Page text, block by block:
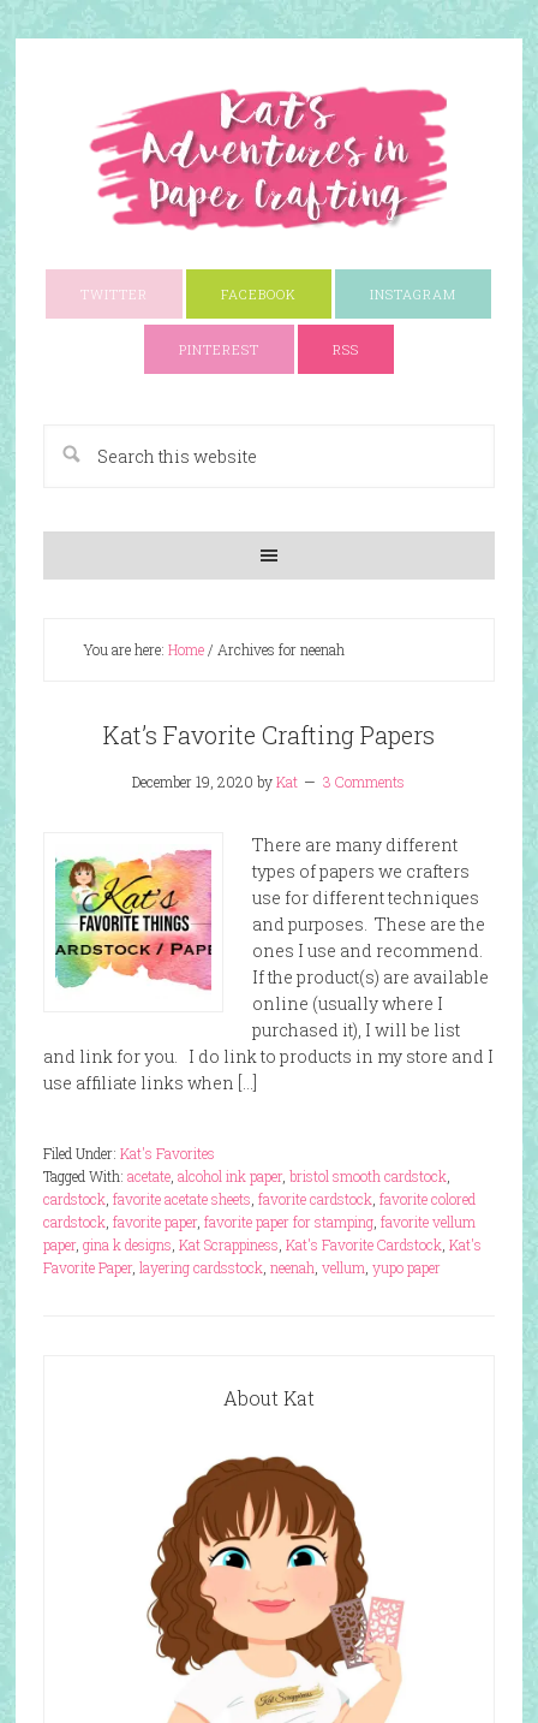
TWITTER FACEBOOK INSTAGRAM
PINTEREST RSS
You are here: Home/ Archives for neenah
Kat’s Favorite Crafting Papers
December 19, 2020 byKat 3 Comments
There are many different
types of papers we crafters
use for different techniques
and purposes. These are the
ones I use and recommend.
If the product(s) are available
online (usually where I
purchased it), I will be list
and link for you. I do link to products in my store and I
use affiliate links when […]
Filed Under: Kat's Favorites
Tagged With: acetate, alcohol ink paper, bristol smooth cardstock,
cardstock, favorite acetate sheets favorite cardstock, favorite colored
cardstock, favorite paper, favorite paper for stamping, favorite vellum
paper, gina k designs Kat Scrappiness Kat's Favorite Cardstock, Kat's
Favorite Paper, layering cardsstock, neenah vellum yupo paper
About Kat